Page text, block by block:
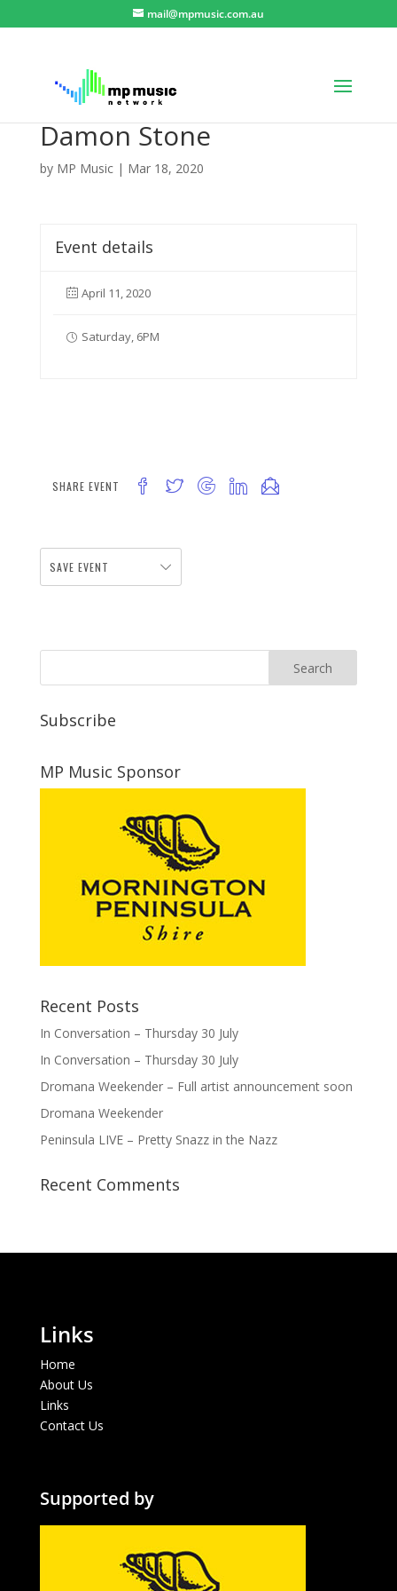
mail@mpmusic.com.au
Damon Stone
by MP Music| Mar 18, 2020
Event details
April 11, 2020
Saturday, 6PM
SHARE EVENT
SAVE EVENT
Subscribe
MP Music Sponsor
Recent Posts
In Conversation – Thursday 30 July
In Conversation – Thursday 30 July
Dromana Weekender – Full artist announcement soon
Dromana Weekender
Peninsula LIVE – Pretty Snazz in the Nazz
Recent Comments
Links
Home
About Us
Links
Contact Us
Supported by